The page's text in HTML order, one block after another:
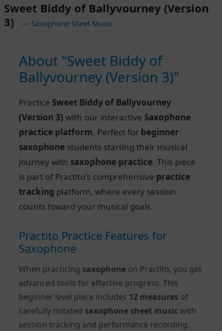
Sweet Biddy of Ballyvourney (Version
3)
— Saxophone Sheet Music
About "Sweet Biddy of
Ballyvourney (Version 3)"
Practice Sweet Biddy of Ballyvourney
(Version 3) with our interactive Saxophone
practice platform. Perfect for beginner
saxophone students starting their musical
journey with saxophone practice. This piece
is part of Practito's comprehensive practice
tracking platform, where every session
counts toward your musical goals.
Practito Practice Features for
Saxophone
When practicing saxophone on Practito, you get
advanced tools for effective progress. This
beginner level piece includes 12 measures of
carefully notated saxophone sheet music with
session tracking and performance recording.